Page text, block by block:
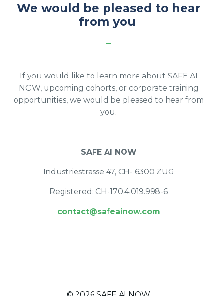
We would be pleased to hear
from you
If you would like to learn more about SAFE AI
NOW, upcoming cohorts, or corporate training
opportunities, we would be pleased to hear from
you.
SAFE AI NOW
Industriestrasse 47, CH- 6300 ZUG
Registered: CH-170.4.019.998-6
contact@safeainow.com
© 2026 SAFE AI NOW